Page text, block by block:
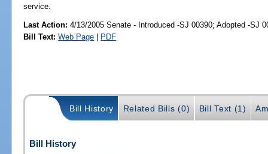
service.
Last Action: 4/13/2005 Senate - Introduced -SJ 00390; Adopted -SJ
Bill Text: Web Page | PDF
Bill History Related Bills (0) Bill Text (1)
Bill History